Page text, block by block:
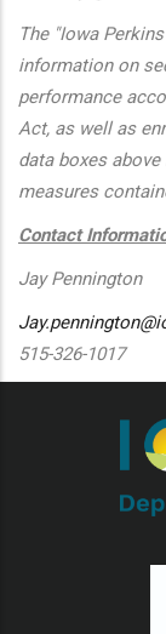
The "Iowa
information on
performance
Act, as well as
data boxes
measures
Contact
Jay Pennington
515-326-1017